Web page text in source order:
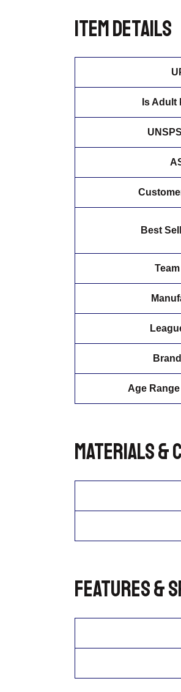
Item details
Is Adult
Best
Age
Materials &
Features &